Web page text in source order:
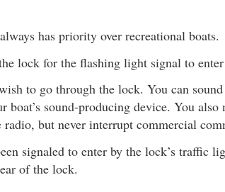
has priority over recreational boats.
lock for the flashing light signal to
to go through the lock. You can
boat’s sound-producing device. You
but never interrupt commercial
signaled to enter by the lock’s traffic
of the lock.